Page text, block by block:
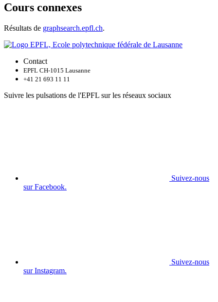
Cours connexes
Résultats de graphsearch.epfl.ch.
Contact
EPFL CH-1015 Lausanne
+41 21 693 11 11
Suivre les pulsations de l'EPFL sur les réseaux sociaux
Suivez-nous
sur Facebook.
Suivez-nous
sur Instagram.